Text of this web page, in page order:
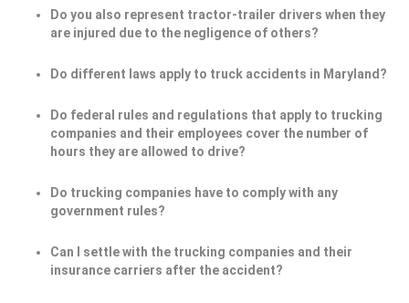
Do you also represent tractor-trailer drivers when they
are injured due to the negligence of others?
Do different laws apply to truck accidents in Maryland?
Do federal rules and regulations that apply to trucking
companies and their employees cover the number of
hours they are allowed to drive?
Do trucking companies have to comply with any
government rules?
Can I settle with the trucking companies and their
insurance carriers after the accident?